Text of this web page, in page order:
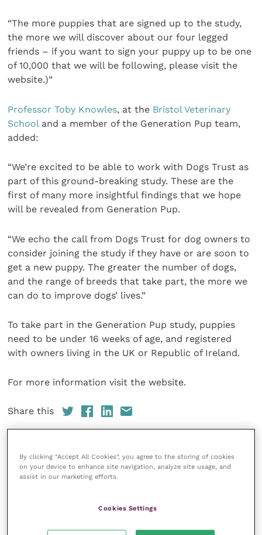
“The more puppies that are signed up to the study,
the more we will discover about our four legged
friends – if you want to sign your puppy up to be one
of 10,000 that we will be following, please visit the
website.)”
Professor Toby Knowles, at the Bristol Veterinary
School and a member of the Generation Pup team,
added:
“We’re excited to be able to work with Dogs Trust as
part of this ground-breaking study. These are the
first of many more insightful findings that we hope
will be revealed from Generation Pup.
“We echo the call from Dogs Trust for dog owners to
consider joining the study if they have or are soon to
get a new puppy. The greater the number of dogs,
and the range of breeds that take part, the more we
can do to improve dogs’ lives.”
To take part in the Generation Pup study, puppies
need to be under 16 weeks of age, and registered
with owners living in the UK or Republic of Ireland.
For more information visit the website.
Share this
Veterinary Practice
the Improve International Group) is an
online knowledge and information hub
By clicking “Accept All Cookies”, you agree to the storing of cookies
on your device to enhance site navigation, analyze site usage, and
assist in our marketing efforts.
Cookies Settings